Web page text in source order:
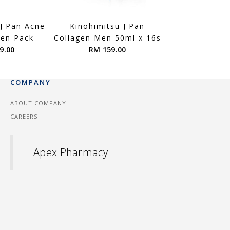
Acne
Pack
Kinohimitsu J'Pan
Collagen Men 50ml x 16s
RM 159.00
COMPANY
ABOUT COMPANY
CAREERS
Apex Pharmacy